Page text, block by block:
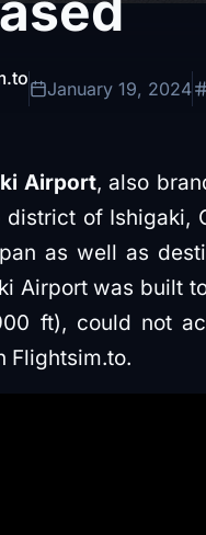
January 19, 2024
Airport, also
district of Ishigaki,
as well as
Airport was built
ft), could not
Flightsim.to.